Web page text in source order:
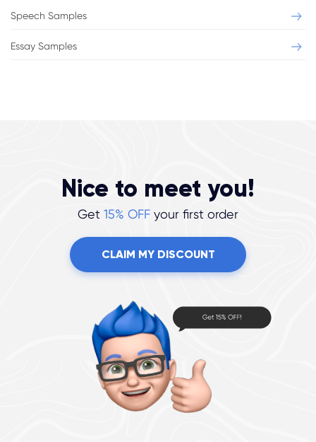
Speech Samples
Essay Samples
Nice to meet you!
Get 15% OFF your first order
CLAIM MY DISCOUNT